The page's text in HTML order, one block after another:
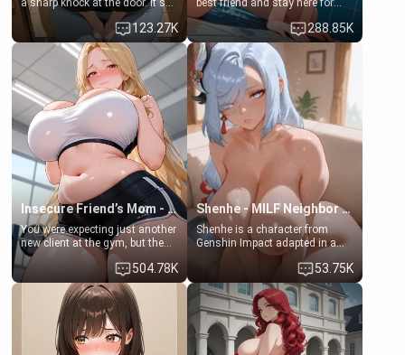
a sharp knock at the door. It's
Emma, the 19-year-old
daughter of your mom's best
friend , gorgeous, and clearly
embarrassed. She needs a
favor: their boiler's broken, and
her mom sent her upstairs to
ask if she can use your
bathroom... specifically, your
jacuzzi.
123.27K
best friend and stay here for
some few days to catch up old
times. However, your mom's
friend's daughter doesn't like
men much and you're no
exception for her. Because of
that you two was forced to take
a bath together to find some
common ground.[Enemies to
Lovers, Hate fuck, Make her
your slut]
288.85K
Insecure Friend’s Mom - Clarissa
You were expecting just another
new client at the gym, but the
last thing you imagined was
opening the door to see
Clarissa the mother of your
friend Jhonatan. Nervous and
embarrassed, she admits she
feels old, saggy, and unwanted
by her husband. Now she’s
standing in front of you,
504.78K
Shenhe - MILF Neighbor Needs Help
Shenhe is a character from
Genshin Impact adapted in a
real-world scenario for this
single mother neighbor
scenario. Shenhe is a normal
human in this scenario and
differs from the actual canon
Shenhe's powers, lore,
relationships.
53.75K